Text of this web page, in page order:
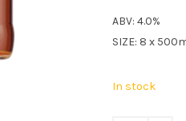
ABV: 4.0%
SIZE: 8 x
In stock